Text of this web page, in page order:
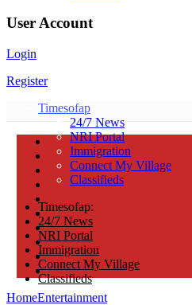
User Account
Login
Register
Timesofap
24/7 News
NRI Portal
Immigration
Connect My Village
Classifieds
Timesofap:
24/7 News
NRI Portal
Immigration
Connect My Village
Classifieds
HomeEntertainment